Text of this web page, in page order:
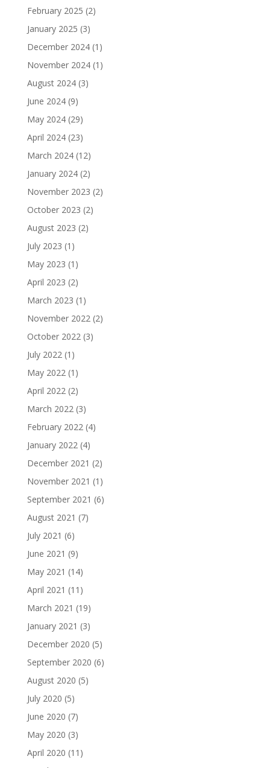
February 2025 (2)
January 2025 (3)
December 2024(1)
November 2024(1)
August 2024(3)
June 2024(9)
May 2024(29)
April 2024(23)
March 2024(12)
January 2024(2)
November 2023 (2)
October 2023 (2)
August 2023 (2)
July 2023 (1)
May 2023 (1)
April 2023 (2)
March 2023 (1)
November 2022(2)
October 2022(3)
July 2022(1)
May 2022(1)
April 2022(2)
March 2022(3)
February 2022(4)
January 2022(4)
December 2021 (2)
November 2021 (1)
September 2021 (6)
August 2021 (7)
July 2021 (6)
June 2021 (9)
May 2021 (14)
April 2021 (11)
March 2021 (19)
January 2021 (3)
December 2020 (5)
September 2020 (6)
August 2020 (5)
July 2020 (5)
June 2020 (7)
May 2020 (3)
April 2020 (11)